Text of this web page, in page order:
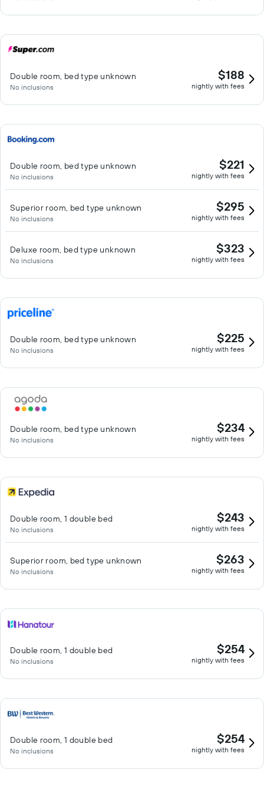
Double room, bed type unknown
No inclusions
$188
nightly with fees
Double room, bed type unknown
No inclusions
$221
nightly with fees
Superior room, bed type unknown
No inclusions
$295
nightly with fees
Deluxe room, bed type unknown
No inclusions
$323
nightly with fees
Double room, bed type unknown
No inclusions
$225
nightly with fees
Double room, bed type unknown
No inclusions
$234
nightly with fees
Double room, 1 double bed
No inclusions
$243
nightly with fees
Superior room, bed type unknown
No inclusions
$263
nightly with fees
Double room, 1 double bed
No inclusions
$254
nightly with fees
Double room, 1 double bed
No inclusions
$254
nightly with fees